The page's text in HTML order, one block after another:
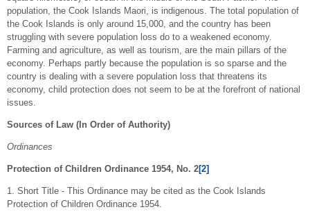
population, the Cook Islands Maori, is indigenous. The total population of
the Cook Islands is only around 15,000, and the country has been
struggling with severe population loss do to a weakened economy.
Farming and agriculture, as well as tourism, are the main pillars of the
economy. Perhaps partly because the population is so sparse and the
country is dealing with a severe population loss that threatens its
economy, child protection does not seem to be at the forefront of national
issues.
Sources of Law (In Order of Authority)
Ordinances
Protection of Children Ordinance 1954, No. 2[2]
1. Short Title - This Ordinance may be cited as the Cook Islands
Protection of Children Ordinance 1954.